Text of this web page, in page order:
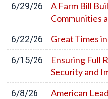
6/29/26
A Farm Bill
Communities
6/22/26 Great Times
6/15/26
Ensuring Full
Security and
6/8/26
American